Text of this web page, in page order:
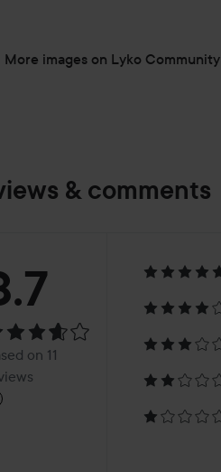
More images on Lyko Community
& comments
Based
on 11